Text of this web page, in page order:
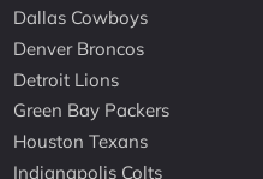
Dallas Cowboys
Denver Broncos
Detroit Lions
Green Bay Packers
Houston Texans
Indianapolis Colts